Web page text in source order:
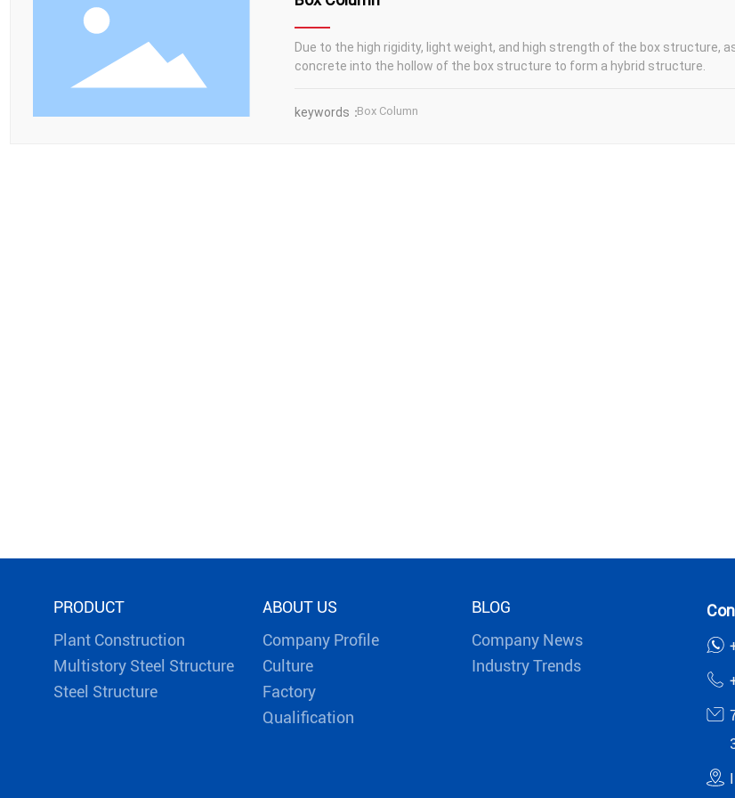
Due to the high rigidity, light weight, and high strength of the box structure,
concrete into the hollow of the box structure to form a hybrid structure.
keywords：Box Column
PRODUCT
Plant Construction
Multistory Steel Structure
Steel Structure
ABOUT US
Company Profile
Culture
Factory
Qualification
BLOG
Company News
Industry Trends